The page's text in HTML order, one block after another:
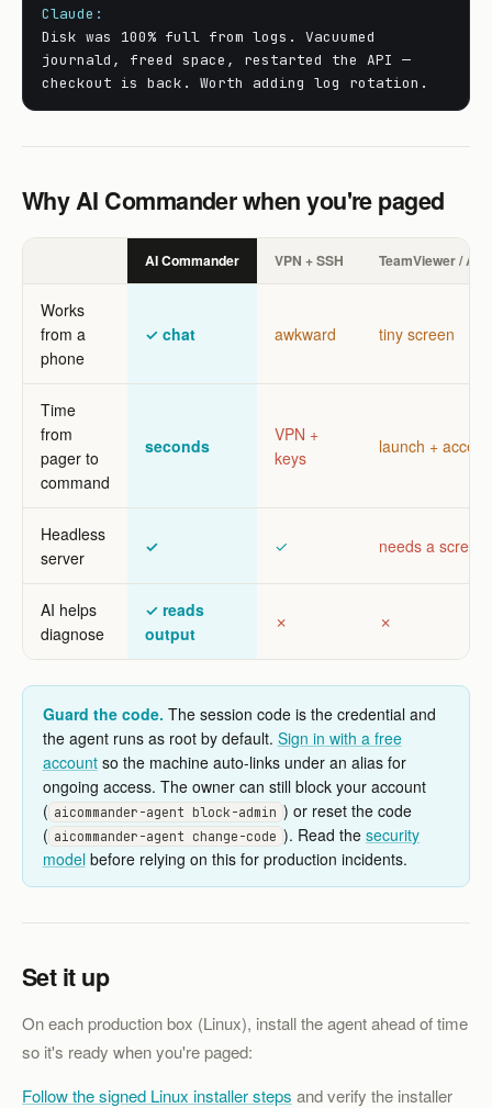
Claude:
Disk was 100% full from logs. Vacuumed
journald, freed space, restarted the API —
checkout is back. Worth adding log rotation.
Why AI Commander when you're paged
AI Commander VPN + SSH TeamViewer /
Works
from a
phone
✓ chat awkward tiny screen
Time
from
pager to
command
seconds
VPN +
keys
launch + accept
Headless
server
✓ ✓ needs a screen
AI helps
diagnose
✓ reads
output
✗ ✗
Guard the code. The session code is the credential and
the agent runs as root by default. Sign in with a free
accountso the machine auto-links under an alias for
ongoing access. The owner can still block your account
( aicommander-agent block-admin ) or reset the code
( aicommander-agent change-code ). Read thesecurity
modelbefore relying on this for production incidents.
Set it up
On each production box (Linux), install the agent ahead of time
so it's ready when you're paged:
Follow the signed Linux installer steps and verify the installer